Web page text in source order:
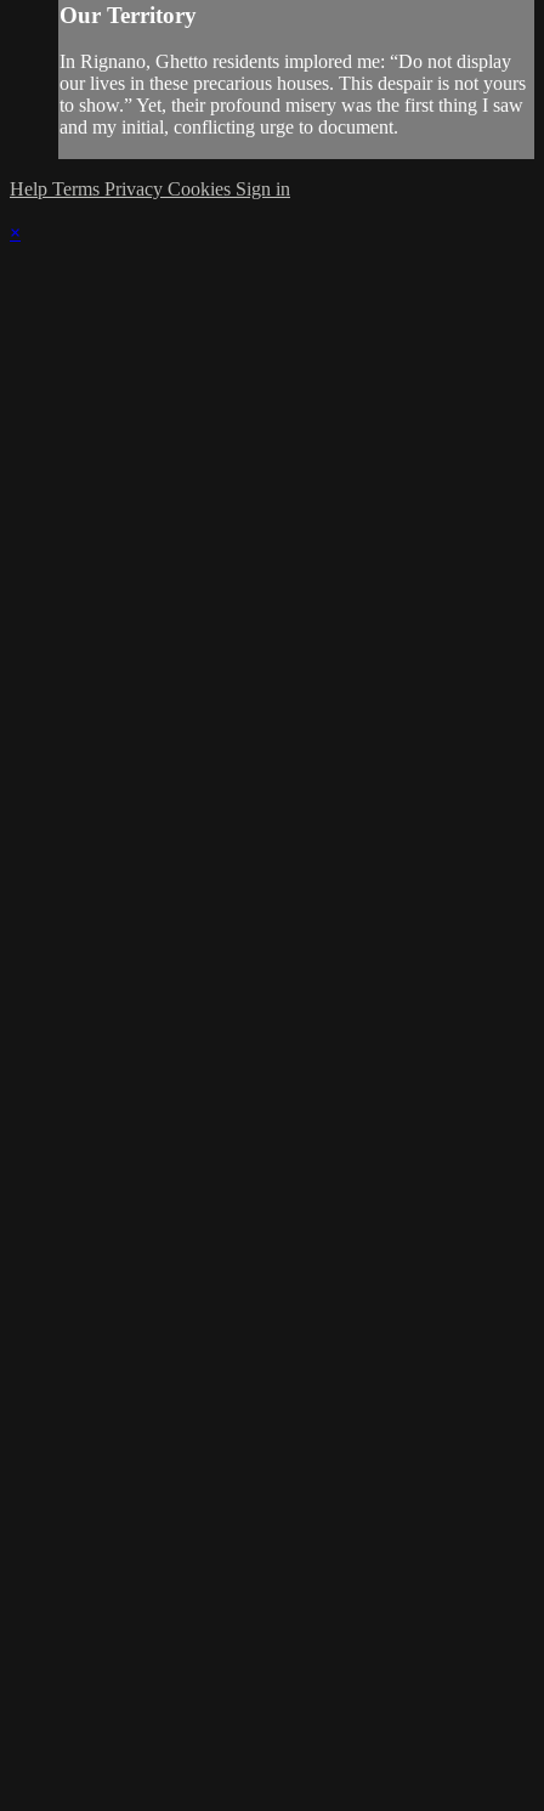
Our Territory
In Rignano, Ghetto residents implored me: “Do not display
our lives in these precarious houses. This despair is not yours
to show.” Yet, their profound misery was the first thing I saw
and my initial, conflicting urge to document.
Help Terms Privacy Cookies Sign in
×